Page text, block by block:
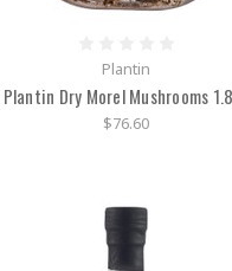
Plantin
Plantin Dry Morel Mushrooms
$76.60